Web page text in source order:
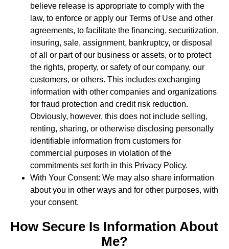
believe release is appropriate to comply with the
law, to enforce or apply our Terms of Use and other
agreements, to facilitate the financing, securitization,
insuring, sale, assignment, bankruptcy, or disposal
of all or part of our business or assets, or to protect
the rights, property, or safety of our company, our
customers, or others. This includes exchanging
information with other companies and organizations
for fraud protection and credit risk reduction.
Obviously, however, this does not include selling,
renting, sharing, or otherwise disclosing personally
identifiable information from customers for
commercial purposes in violation of the
commitments set forth in this Privacy Policy.
With Your Consent: We may also share information
about you in other ways and for other purposes, with
your consent.
How Secure Is Information About
Me?